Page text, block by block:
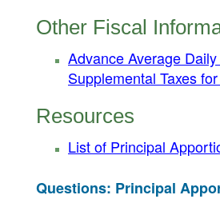
Other Fiscal
Advance Average
Supplemental Taxes
Resources
List of Principal
Questions: Principal